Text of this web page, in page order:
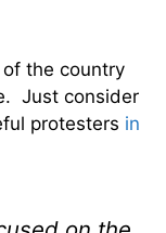
the country
Just consider
protesters in